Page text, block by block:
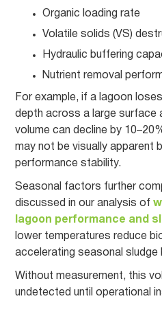
Organic loading rate
Volatile solids (VS)
Hydraulic buffering
Nutrient removal
For example, if a lagoon
depth across a large surface
volume can decline by
may not be visually apparent
performance stability.
Seasonal factors further
discussed in our analysis of
lagoon performance and
lower temperatures reduce
accelerating seasonal sludge
Without measurement, this
undetected until operational